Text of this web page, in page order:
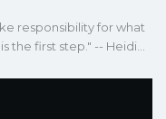
responsibility for what
the first step." -- Heidi…